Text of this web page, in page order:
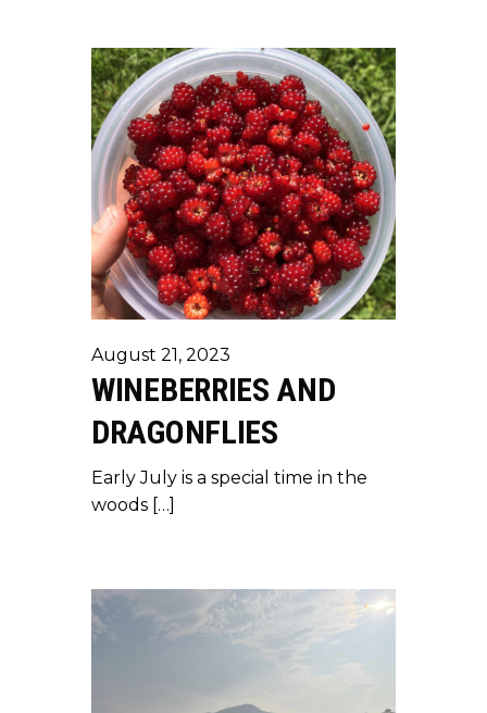
August 21, 2023
WINEBERRIES AND
DRAGONFLIES
Early July is a special time in the
woods […]